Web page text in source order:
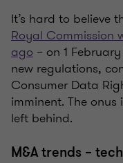
It’s hard to believe
Royal Commission
ago – on 1
new regulations,
Consumer Data
imminent. The
left behind.
M&A trends –